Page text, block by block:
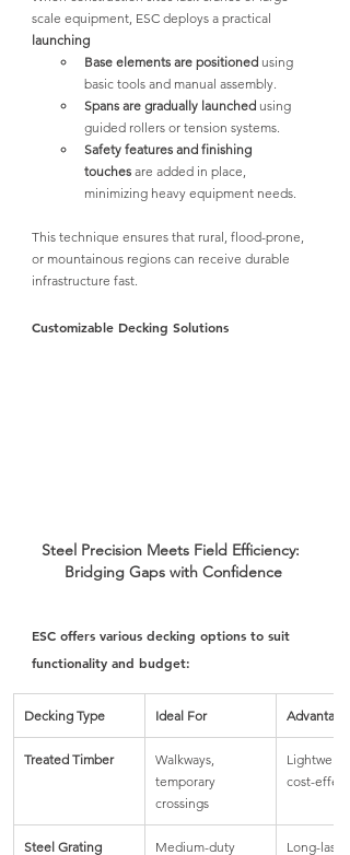
scale equipment, ESC deploys a practical
launching
Base elements are positioned using
basic tools and manual assembly.
Spans are gradually launched using
guided rollers or tension systems.
Safety features and finishing
touches are added in place,
minimizing heavy equipment needs.
This technique ensures that rural, flood-prone,
or mountainous regions can receive durable
infrastructure fast.
Customizable Decking Solutions
Steel Precision Meets Field Efficiency:
Bridging Gaps with Confidence
ESC offers various decking options to suit
functionality and budget:
Decking Type Ideal For Advantages
Treated Timber
Walkways,
temporary
crossings
cost-
Steel Grating
Medium-duty
Long-